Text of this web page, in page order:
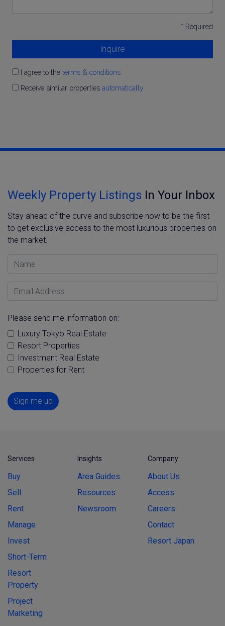
* Required
Inquire
I agree to the terms & conditions
Receive similar properties automatically
Weekly Property Listings In Your Inbox
Stay ahead of the curve and subscribe now to be the first
to get exclusive access to the most luxurious properties on
the market.
Name
Email Address
Please send me information on:
Luxury Tokyo Real Estate
Resort Properties
Investment Real Estate
Properties for Rent
Sign me up
Services
Buy
Sell
Rent
Manage
Invest
Short-Term
Resort
Property
Project
Marketing
Insights
Area Guides
Resources
Newsroom
Company
About Us
Access
Careers
Contact
Resort Japan